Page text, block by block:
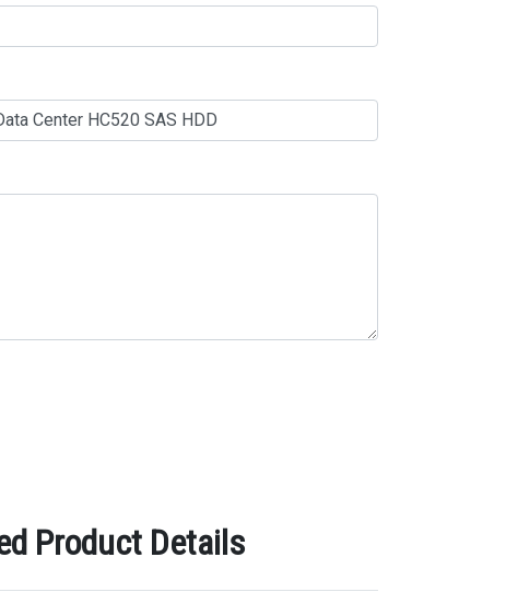
Product Details